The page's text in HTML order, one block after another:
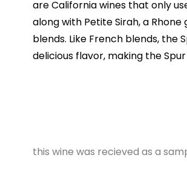
are California wines that only
along with Petite Sirah, a
blends. Like French blends, the
delicious flavor, making the
this wine was recieved as a